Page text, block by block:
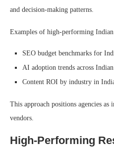
and decision-making patterns.
Examples of high-performing Indian
SEO budget benchmarks for
AI adoption trends across
Content ROI by industry in
This approach positions agencies
vendors.
High-Performing